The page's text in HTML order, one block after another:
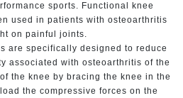
sports. Functional knee
used in patients with osteoarthritis
on painful joints.
are specifically designed to reduce
associated with osteoarthritis of the
the knee by bracing the knee in the
the compressive forces on the